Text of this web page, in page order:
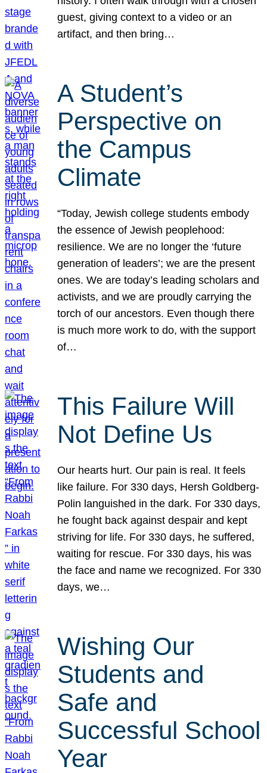
guest, giving context to a video or an
artifact, and then bring…
A Student’s
Perspective on
the Campus
Climate
“Today, Jewish college students embody
the essence of Jewish peoplehood:
resilience. We are no longer the ‘future
generation of leaders’; we are the present
ones. We are today’s leading scholars and
activists, and we are proudly carrying the
torch of our ancestors. Even though there
is much more work to do, with the support
of…
This Failure Will
Not Define Us
Our hearts hurt. Our pain is real. It feels
like failure. For 330 days, Hersh Goldberg-
Polin languished in the dark. For 330 days,
he fought back against despair and kept
striving for life. For 330 days, he suffered,
waiting for rescue. For 330 days, his was
the face and name we recognized. For 330
days, we…
Wishing Our
Students and
Safe and
Successful School
Year